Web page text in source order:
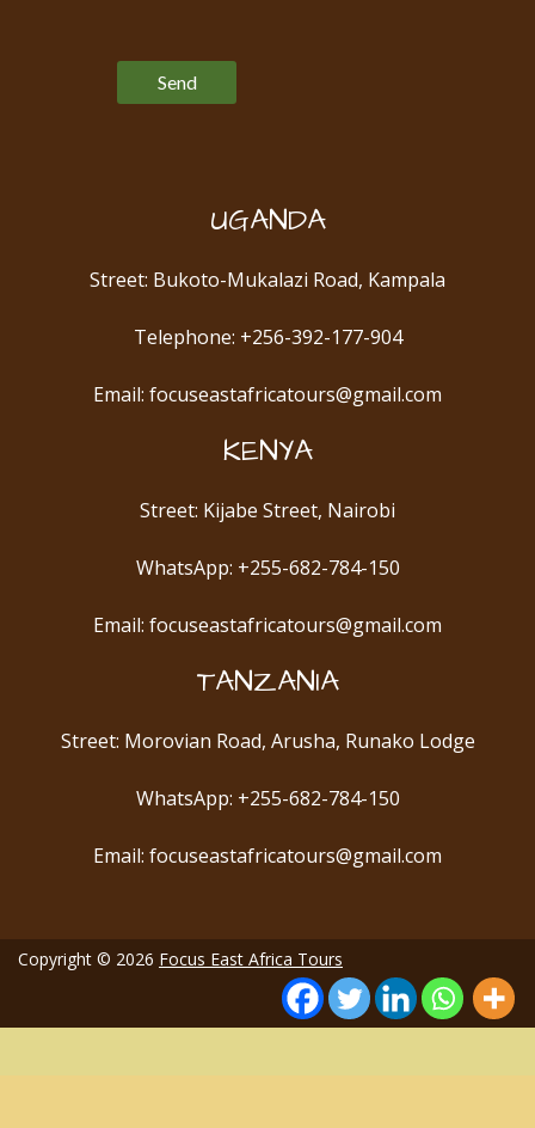
UGANDA
Street: Bukoto-Mukalazi Road, Kampala
Telephone: +256-392-177-904
Email: focuseastafricatours@gmail.com
KENYA
Street: Kijabe Street, Nairobi
WhatsApp: +255-682-784-150
Email: focuseastafricatours@gmail.com
TANZANIA
Street: Morovian Road, Arusha, Runako Lodge
WhatsApp: +255-682-784-150
Email: focuseastafricatours@gmail.com
Copyright © 2026 Focus East Africa Tours